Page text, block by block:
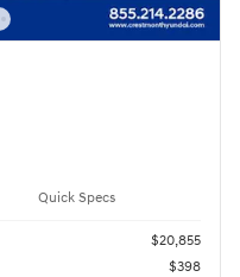
Quick Specs
$20,855
$398